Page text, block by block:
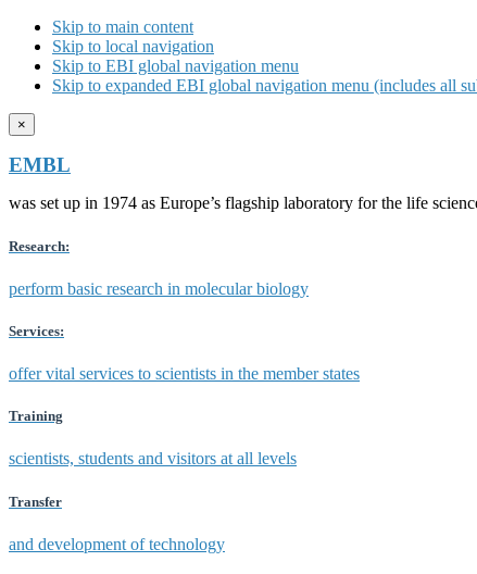
Skip to main content
Skip to local navigation
Skip to EBI global navigation menu
Skip to expanded EBI global navigation menu (includes all
×
EMBL
was set up in 1974 as Europe’s flagship laboratory for the life
Research:
perform basic research in molecular biology
Services:
offer vital services to scientists in the member states
Training
scientists, students and visitors at all levels
Transfer
and development of technology